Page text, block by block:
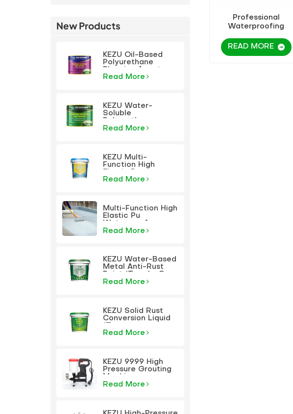
New Products
KEZU Oil-Based
Polyurethane
Read More
KEZU Water-
Soluble
Plugging Agent
Read More
KEZU Multi-
Function High
Waterproof
Read More
Multi-Function High
Elastic Pu
Coating
Read More
KEZU Water-Based
Metal Anti-Rust
Paint)
Read More
KEZU Solid Rust
Conversion Liquid
Primer)
Read More
KEZU 9999 High
Pressure Grouting
Read More
Professional
Waterproofing
A/B Modified Epoxy
Resin Grouting
READ MORE